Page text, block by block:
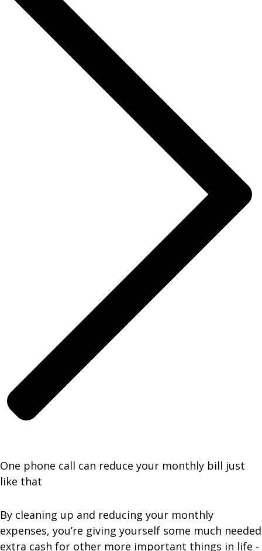
One phone call can reduce your monthly bill just
like that
By cleaning up and reducing your monthly
expenses, you’re giving yourself some much needed
extra cash for other more important things in life -